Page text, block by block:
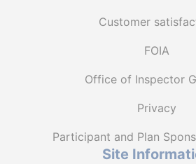
Customer
FOIA
Office of Inspector
Privacy
Participant and Plan
Site